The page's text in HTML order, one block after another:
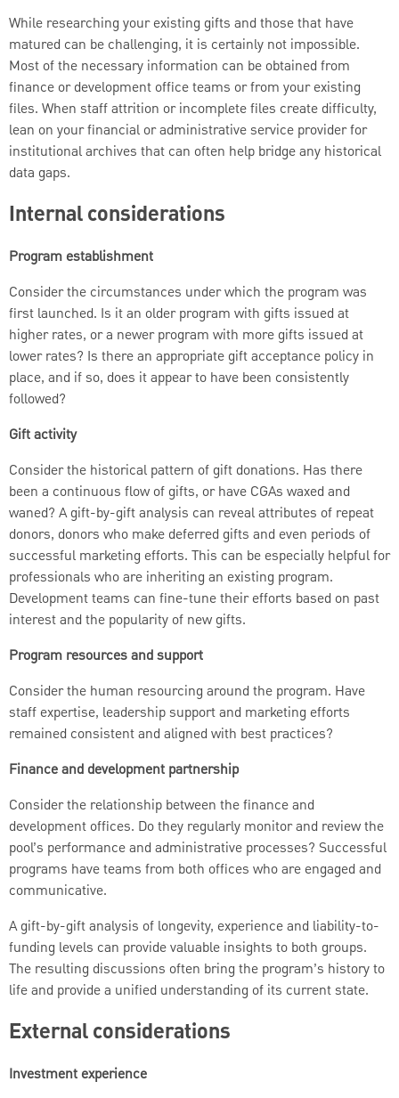
While researching your existing gifts and those that have
matured can be challenging, it is certainly not impossible.
Most of the necessary information can be obtained from
finance or development office teams or from your existing
files. When staff attrition or incomplete files create difficulty,
lean on your financial or administrative service provider for
institutional archives that can often help bridge any historical
data gaps.
Internal considerations
Program establishment
Consider the circumstances under which the program was
first launched. Is it an older program with gifts issued at
higher rates, or a newer program with more gifts issued at
lower rates? Is there an appropriate gift acceptance policy in
place, and if so, does it appear to have been consistently
followed?
Gift activity
Consider the historical pattern of gift donations. Has there
been a continuous flow of gifts, or have CGAs waxed and
waned? A gift-by-gift analysis can reveal attributes of repeat
donors, donors who make deferred gifts and even periods of
successful marketing efforts. This can be especially helpful for
professionals who are inheriting an existing program.
Development teams can fine-tune their efforts based on past
interest and the popularity of new gifts.
Program resources and support
Consider the human resourcing around the program. Have
staff expertise, leadership support and marketing efforts
remained consistent and aligned with best practices?
Finance and development partnership
Consider the relationship between the finance and
development offices. Do they regularly monitor and review the
pool’s performance and administrative processes? Successful
programs have teams from both offices who are engaged and
communicative.
A gift-by-gift analysis of longevity, experience and liability-to-
funding levels can provide valuable insights to both groups.
The resulting discussions often bring the program’s history to
life and provide a unified understanding of its current state.
External considerations
Investment experience